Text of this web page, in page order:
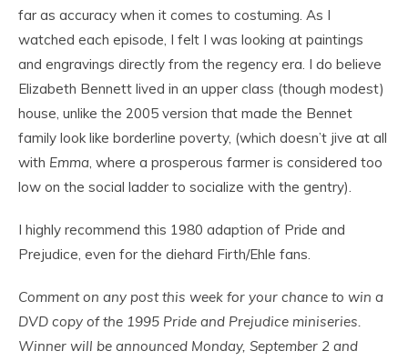
far as accuracy when it comes to costuming. As I
watched each episode, I felt I was looking at paintings
and engravings directly from the regency era. I do believe
Elizabeth Bennett lived in an upper class (though modest)
house, unlike the 2005 version that made the Bennet
family look like borderline poverty, (which doesn’t jive at all
with Emma, where a prosperous farmer is considered too
low on the social ladder to socialize with the gentry).
I highly recommend this 1980 adaption of Pride and
Prejudice, even for the diehard Firth/Ehle fans.
Comment on any post this week for your chance to win a
DVD copy of the 1995 Pride and Prejudice miniseries.
Winner will be announced Monday, September 2 and